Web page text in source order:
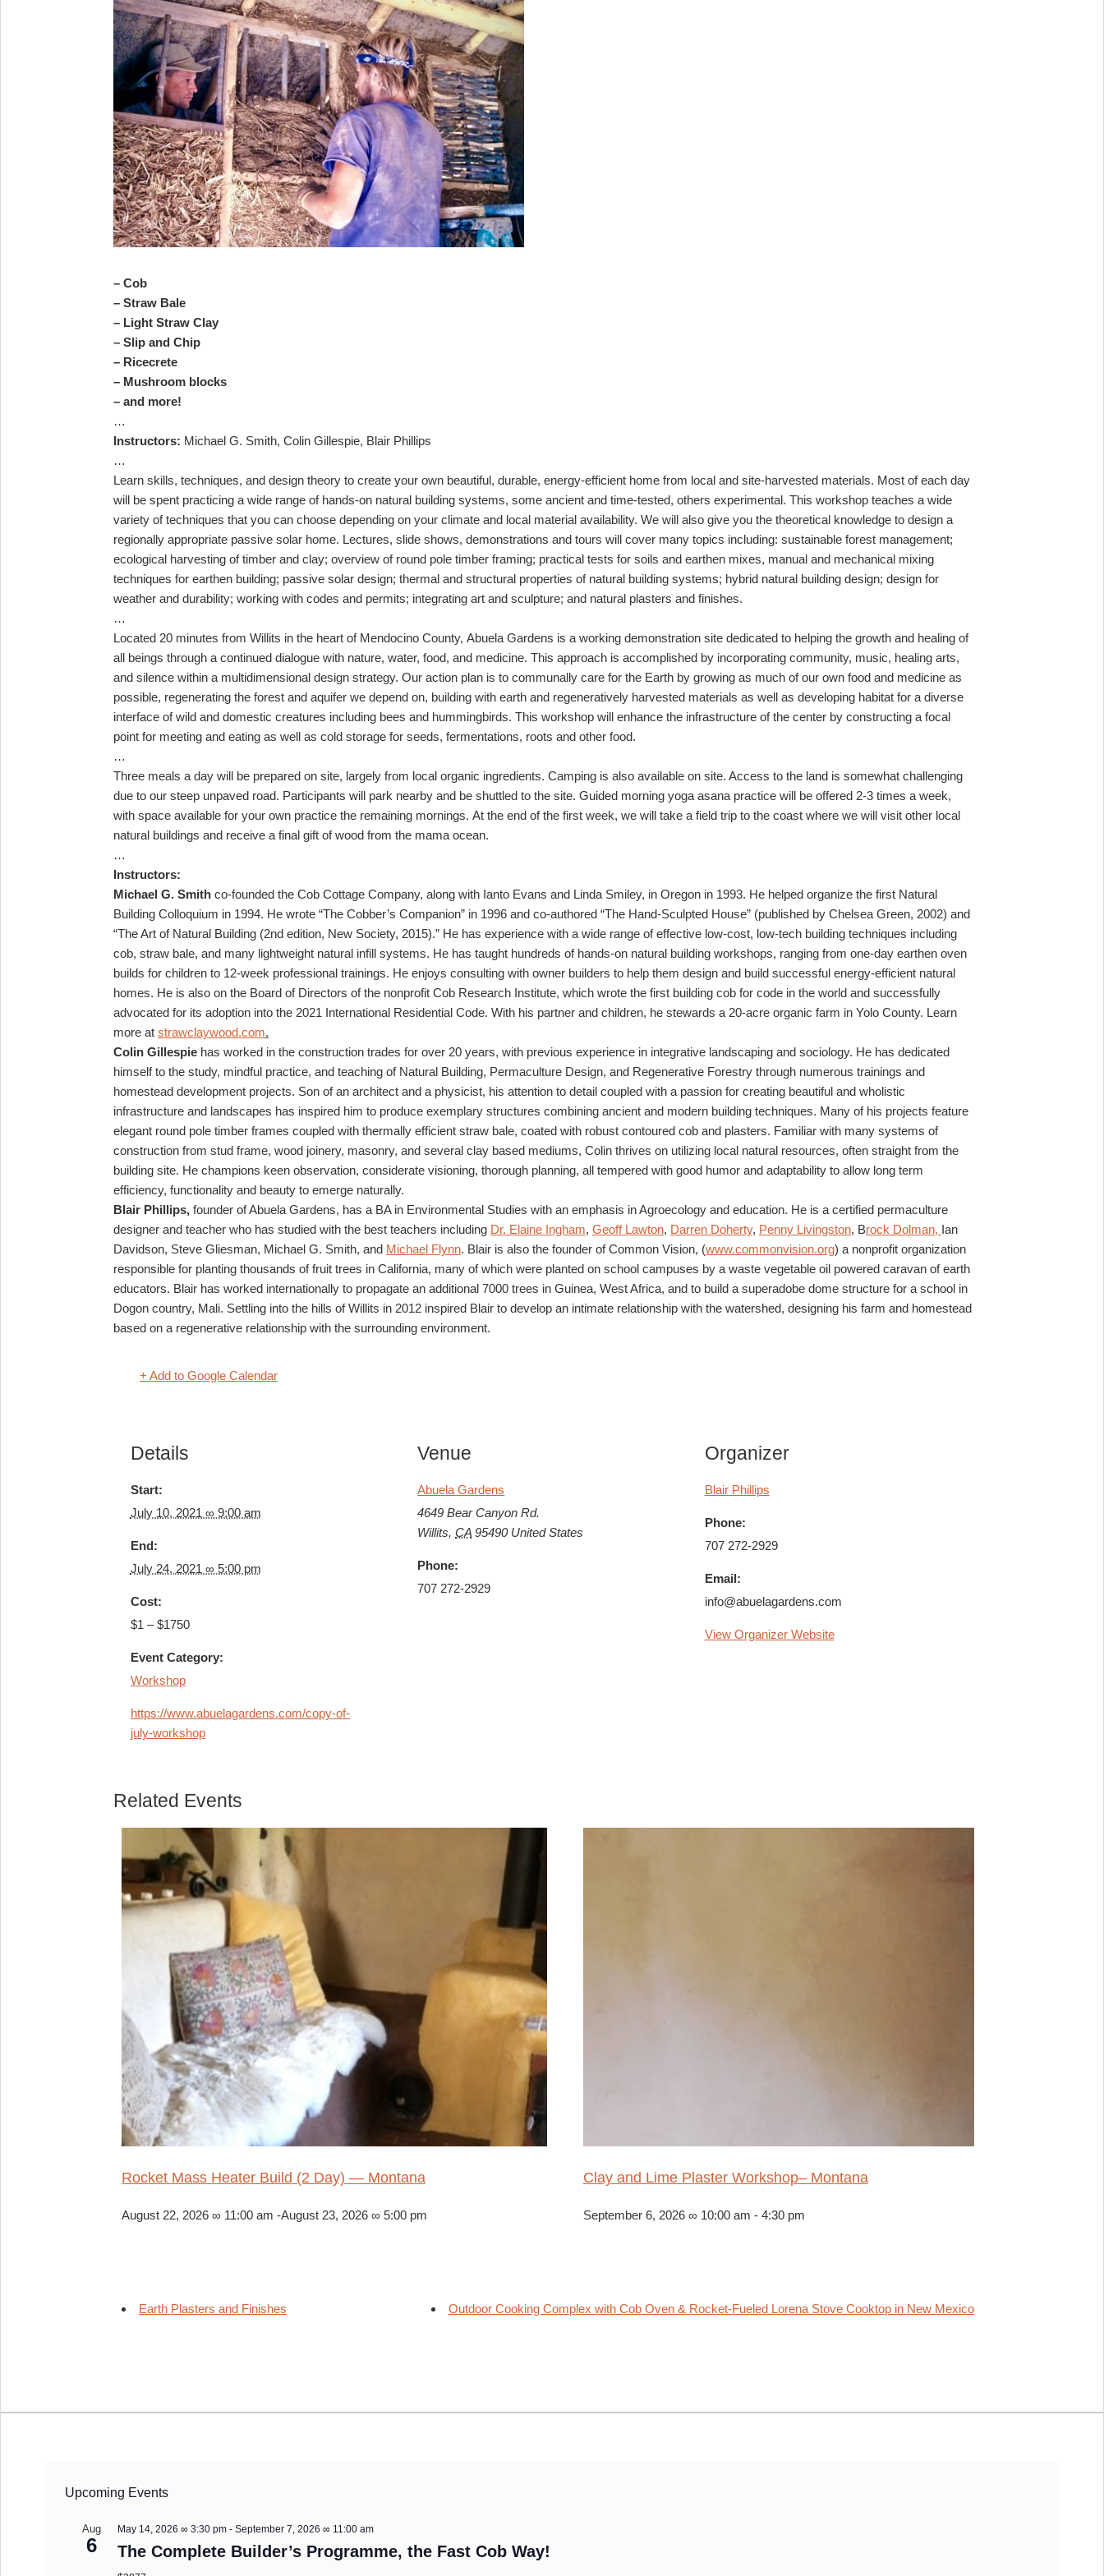
– Cob
– Straw Bale
– Light Straw Clay
– Slip and Chip
– Ricecrete
– Mushroom blocks
– and more!
…
Instructors: Michael G. Smith, Colin Gillespie, Blair Phillips
…
Learn skills, techniques, and design theory to create your own beautiful, durable, energy-efficient home from local and site-harvested materials. Most of each day
will be spent practicing a wide range of hands-on natural building systems, some ancient and time-tested, others experimental. This workshop teaches a wide
variety of techniques that you can choose depending on your climate and local material availability. We will also give you the theoretical knowledge to design a
regionally appropriate passive solar home. Lectures, slide shows, demonstrations and tours will cover many topics including: sustainable forest management;
ecological harvesting of timber and clay; overview of round pole timber framing; practical tests for soils and earthen mixes, manual and mechanical mixing
techniques for earthen building; passive solar design; thermal and structural properties of natural building systems; hybrid natural building design; design for
weather and durability; working with codes and permits; integrating art and sculpture; and natural plasters and finishes.
…
Located 20 minutes from Willits in the heart of Mendocino County, Abuela Gardens is a working demonstration site dedicated to helping the growth and healing of
all beings through a continued dialogue with nature, water, food, and medicine. This approach is accomplished by incorporating community, music, healing arts,
and silence within a multidimensional design strategy. Our action plan is to communally care for the Earth by growing as much of our own food and medicine as
possible, regenerating the forest and aquifer we depend on, building with earth and regeneratively harvested materials as well as developing habitat for a diverse
interface of wild and domestic creatures including bees and hummingbirds. This workshop will enhance the infrastructure of the center by constructing a focal
point for meeting and eating as well as cold storage for seeds, fermentations, roots and other food.
…
Three meals a day will be prepared on site, largely from local organic ingredients. Camping is also available on site. Access to the land is somewhat challenging
due to our steep unpaved road. Participants will park nearby and be shuttled to the site. Guided morning yoga asana practice will be offered 2-3 times a week,
with space available for your own practice the remaining mornings. At the end of the first week, we will take a field trip to the coast where we will visit other local
natural buildings and receive a final gift of wood from the mama ocean.
…
Instructors:
Michael G. Smith co-founded the Cob Cottage Company, along with Ianto Evans and Linda Smiley, in Oregon in 1993. He helped organize the first Natural
Building Colloquium in 1994. He wrote “The Cobber’s Companion” in 1996 and co-authored “The Hand-Sculpted House” (published by Chelsea Green, 2002) and
“The Art of Natural Building (2nd edition, New Society, 2015).” He has experience with a wide range of effective low-cost, low-tech building techniques including
cob, straw bale, and many lightweight natural infill systems. He has taught hundreds of hands-on natural building workshops, ranging from one-day earthen oven
builds for children to 12-week professional trainings. He enjoys consulting with owner builders to help them design and build successful energy-efficient natural
homes. He is also on the Board of Directors of the nonprofit Cob Research Institute, which wrote the first building cob for code in the world and successfully
advocated for its adoption into the 2021 International Residential Code. With his partner and children, he stewards a 20-acre organic farm in Yolo County. Learn
more at strawclaywood.com.
Colin Gillespie has worked in the construction trades for over 20 years, with previous experience in integrative landscaping and sociology. He has dedicated
himself to the study, mindful practice, and teaching of Natural Building, Permaculture Design, and Regenerative Forestry through numerous trainings and
homestead development projects. Son of an architect and a physicist, his attention to detail coupled with a passion for creating beautiful and wholistic
infrastructure and landscapes has inspired him to produce exemplary structures combining ancient and modern building techniques. Many of his projects feature
elegant round pole timber frames coupled with thermally efficient straw bale, coated with robust contoured cob and plasters. Familiar with many systems of
construction from stud frame, wood joinery, masonry, and several clay based mediums, Colin thrives on utilizing local natural resources, often straight from the
building site. He champions keen observation, considerate visioning, thorough planning, all tempered with good humor and adaptability to allow long term
efficiency, functionality and beauty to emerge naturally.
Blair Phillips, founder of Abuela Gardens, has a BA in Environmental Studies with an emphasis in Agroecology and education. He is a certified permaculture
designer and teacher who has studied with the best teachers including Dr. Elaine Ingham, Geoff Lawton, Darren Doherty, Penny Livingston, Brock Dolman, Ian
Davidson, Steve Gliesman, Michael G. Smith, and Michael Flynn. Blair is also the founder of Common Vision, (www.commonvision.org) a nonprofit organization
responsible for planting thousands of fruit trees in California, many of which were planted on school campuses by a waste vegetable oil powered caravan of earth
educators. Blair has worked internationally to propagate an additional 7000 trees in Guinea, West Africa, and to build a superadobe dome structure for a school in
Dogon country, Mali. Settling into the hills of Willits in 2012 inspired Blair to develop an intimate relationship with the watershed, designing his farm and homestead
based on a regenerative relationship with the surrounding environment.
+ Add to Google Calendar
Details
Start:
July 10, 2021 ∞ 9:00 am
End:
July 24, 2021 ∞ 5:00 pm
Cost:
$1 – $1750
Event Category:
Workshop
https://www.abuelagardens.com/copy-of-
july-workshop
Venue
Abuela Gardens
4649 Bear Canyon Rd.
Willits, CA 95490 United States
Phone:
707 272-2929
Organizer
Blair Phillips
Phone:
707 272-2929
Email:
info@abuelagardens.com
View Organizer Website
Related Events
Rocket Mass Heater Build (2 Day) — Montana
August 22, 2026 ∞ 11:00 am -August 23, 2026 ∞ 5:00 pm
Clay and Lime Plaster Workshop– Montana
September 6, 2026 ∞ 10:00 am - 4:30 pm
Earth Plasters and Finishes Outdoor Cooking Complex with Cob Oven & Rocket-Fueled Lorena Stove Cooktop in New Mexico
Upcoming Events
Aug
6
May 14, 2026 ∞ 3:30 pm -September 7, 2026 ∞ 11:00 am
The Complete Builder’s Programme, the Fast Cob Way!